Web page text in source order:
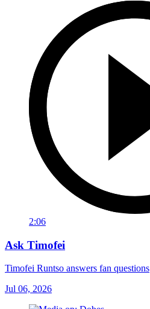
2:06
Ask Timofei
Timofei Runtso answers fan questions
Jul 06, 2026